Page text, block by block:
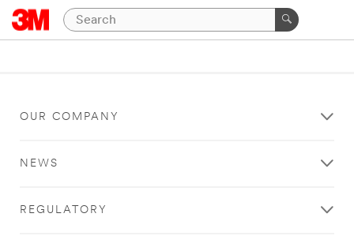
OUR COMPANY
NEWS
REGULATORY